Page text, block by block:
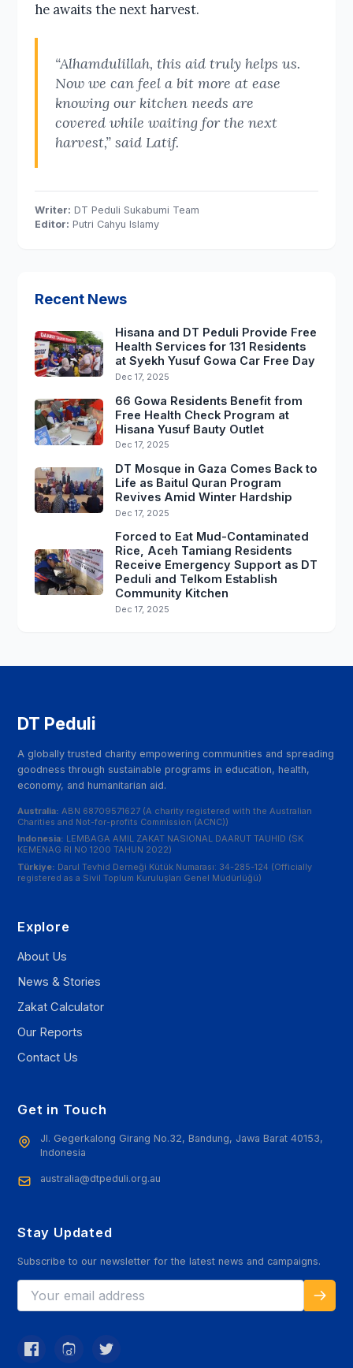
he awaits the next harvest.
“Alhamdulillah, this aid truly helps us.
Now we can feel a bit more at ease
knowing our kitchen needs are
covered while waiting for the next
harvest,” said Latif.
Writer: DT Peduli Sukabumi Team
Editor: Putri Cahyu Islamy
Recent News
Hisana and DT Peduli Provide Free
Health Services for 131 Residents
at Syekh Yusuf Gowa Car Free Day
Dec 17, 2025
66 Gowa Residents Benefit from
Free Health Check Program at
Hisana Yusuf Bauty Outlet
Dec 17, 2025
DT Mosque in Gaza Comes Back to
Life as Baitul Quran Program
Revives Amid Winter Hardship
Dec 17, 2025
Forced to Eat Mud-Contaminated
Rice, Aceh Tamiang Residents
Receive Emergency Support as DT
Peduli and Telkom Establish
Community Kitchen
Dec 17, 2025
DT Peduli
A globally trusted charity empowering communities and spreading
goodness through sustainable programs in education, health,
economy, and humanitarian aid.
Australia: ABN 68709571627 (A charity registered with the Australian
Charities and Not-for-profits Commission (ACNC))
Indonesia: LEMBAGA AMIL ZAKAT NASIONAL DAARUT TAUHID (SK
KEMENAG RI NO 1200 TAHUN 2022)
Türkiye: Darul Tevhid Derneği Kütük Numarası: 34-285-124 (Officially
registered as a Sivil Toplum Kuruluşları Genel Müdürlüğü)
Explore
About Us
News & Stories
Zakat Calculator
Our Reports
Contact Us
Get in Touch
Jl. Gegerkalong Girang No.32, Bandung, Jawa Barat 40153,
Indonesia
australia@dtpeduli.org.au
Stay Updated
Subscribe to our newsletter for the latest news and campaigns.